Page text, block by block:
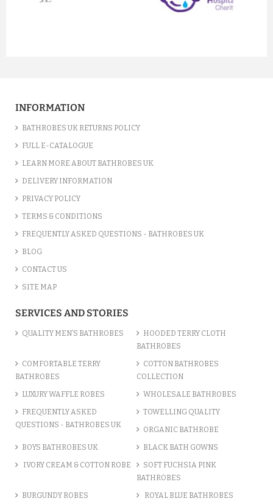
next
INFORMATION
BATHROBES UK RETURNS POLICY
FULL E-CATALOGUE
LEARN MORE ABOUT BATHROBES UK
DELIVERY INFORMATION
PRIVACY POLICY
TERMS & CONDITIONS
FREQUENTLY ASKED QUESTIONS - BATHROBES UK
BLOG
CONTACT US
SITE MAP
SERVICES AND STORIES
QUALITY MEN’S BATHROBES
HOODED TERRY CLOTH
BATHROBES
COMFORTABLE TERRY
BATHROBES
COTTON BATHROBES
COLLECTION
LUXURY WAFFLE ROBES WHOLESALE BATHROBES
FREQUENTLY ASKED
QUESTIONS - BATHROBES UK
TOWELLING QUALITY
ORGANIC BATHROBE
BOYS BATHROBES UK BLACK BATH GOWNS
IVORY CREAM & COTTON ROBE
SOFT FUCHSIA PINK
BATHROBES
BURGUNDY ROBES ROYAL BLUE BATHROBES